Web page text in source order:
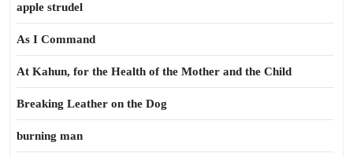
apple strudel
As I Command
At Kahun, for the Health of the Mother and the Child
Breaking Leather on the Dog
burning man